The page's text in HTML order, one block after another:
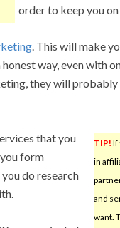
order to keep you
. This will make
way, even with
they will
TIP! If
in
and
want.
that you
form
do research